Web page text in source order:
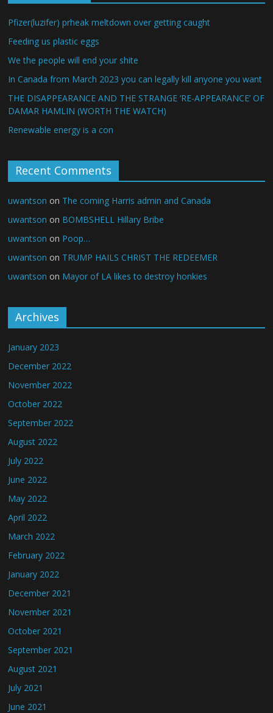
Pfizer(luzifer) prheak meltdown over getting caught
Feeding us plastic eggs
We the people will end your shite
In Canada from March 2023 you can legally kill anyone you want
THE DISAPPEARANCE AND THE STRANGE ‘RE-APPEARANCE’ OF
DAMAR HAMLIN (WORTH THE WATCH)
Renewable energy is a con
Recent Comments
uwantson on The coming Harris admin and Canada
uwantson on BOMBSHELL Hillary Bribe
uwantson on Poop…
uwantson on TRUMP HAILS CHRIST THE REDEEMER
uwantson on Mayor of LA likes to destroy honkies
Archives
January 2023
December 2022
November 2022
October 2022
September 2022
August 2022
July 2022
June 2022
May 2022
April 2022
March 2022
February 2022
January 2022
December 2021
November 2021
October 2021
September 2021
August 2021
July 2021
June 2021